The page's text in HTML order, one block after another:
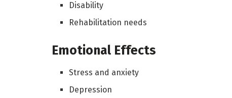
Disability
Rehabilitation needs
Emotional Effects
Stress and anxiety
Depression